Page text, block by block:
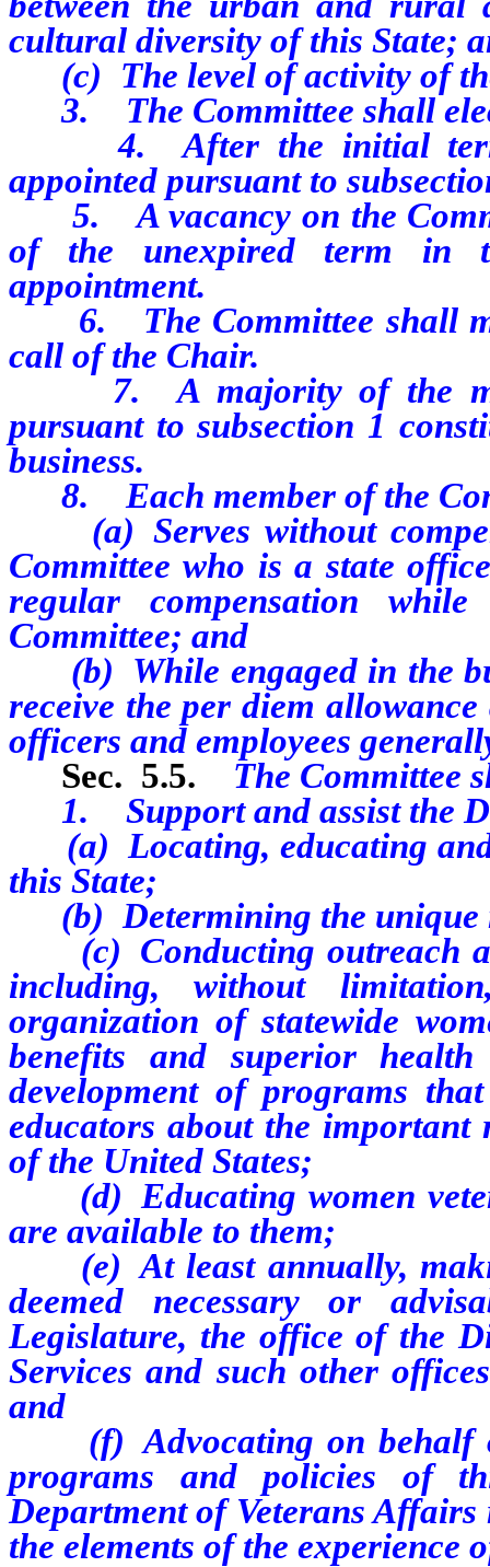
cultural diversity of this State;
(c) The level of activity of
3. The Committee shall
4. After the initial terms,
appointed pursuant to
5. A vacancy on the
of the unexpired term in
appointment.
6. The Committee shall
call of the Chair.
7. A majority of the
pursuant to subsection 1
business.
8. Each member of the
(a) Serves without
Committee who is a state
regular compensation
Committee; and
(b) While engaged in the
receive the per diem
officers and employees
Sec. 5.5.
The Committee
1. Support and assist the
(a) Locating, educating and
this State;
(b) Determining the unique
(c) Conducting outreach
including, without
organization of statewide
benefits and superior
development of programs
educators about the
of the United States;
(d) Educating women
are available to them;
(e) At least annually,
deemed necessary or
Legislature, the office of the
Services and such other
and
(f) Advocating on behalf of
programs and policies of
Department of Veterans
the elements of the experience